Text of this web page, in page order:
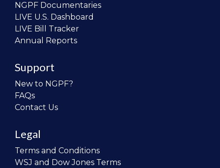
NGPF Documentaries
LIVE U.S. Dashboard
LIVE Bill Tracker
Annual Reports
Support
New to NGPF?
FAQs
Contact Us
Legal
Terms and Conditions
WSJ and Dow Jones Terms